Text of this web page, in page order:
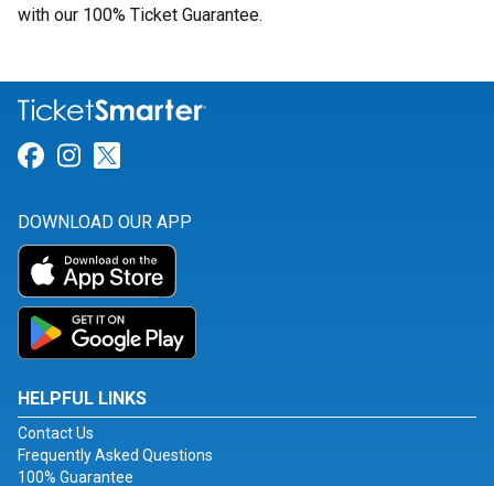
with our 100% Ticket Guarantee.
Link for Facebook
Link for Instagram
DOWNLOAD OUR APP
HELPFUL LINKS
Contact Us
Frequently Asked Questions
100% Guarantee